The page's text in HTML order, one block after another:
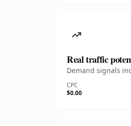
Real traffic
Demand signals
CPC
$0.00